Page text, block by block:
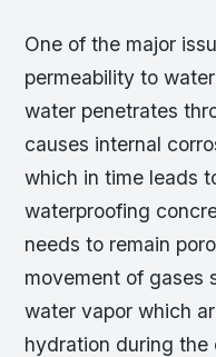
One of the major
permeability to
water penetrates
causes internal
which in time leads
waterproofing
needs to remain
movement of gases
water vapor which
hydration during the